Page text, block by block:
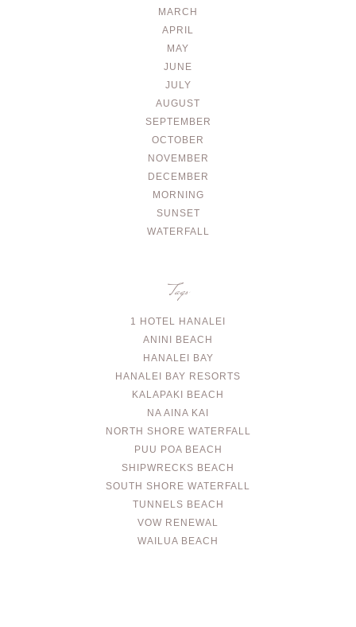
MARCH
APRIL
MAY
JUNE
JULY
AUGUST
SEPTEMBER
OCTOBER
NOVEMBER
DECEMBER
MORNING
SUNSET
WATERFALL
Tags
1 HOTEL HANALEI
ANINI BEACH
HANALEI BAY
HANALEI BAY RESORTS
KALAPAKI BEACH
NA AINA KAI
NORTH SHORE WATERFALL
PUU POA BEACH
SHIPWRECKS BEACH
SOUTH SHORE WATERFALL
TUNNELS BEACH
VOW RENEWAL
WAILUA BEACH